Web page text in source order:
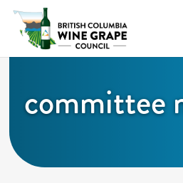
committee